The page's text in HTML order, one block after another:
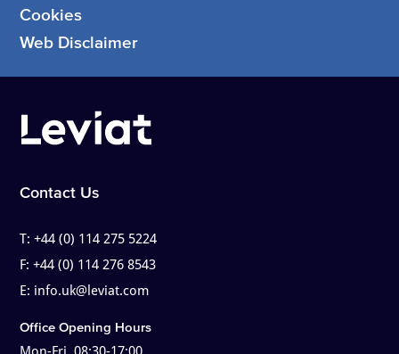
Cookies
Web Disclaimer
Contact Us
T:+44 (0) 114 275 5224
F:+44 (0) 114 276 8543
E: info.uk@leviat.com
Office Opening Hours